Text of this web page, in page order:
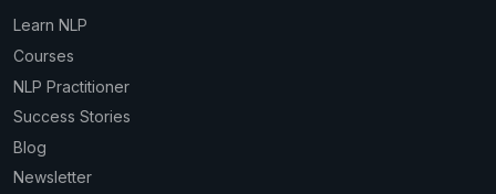
Learn NLP
Courses
NLP Practitioner
Success Stories
Blog
Newsletter